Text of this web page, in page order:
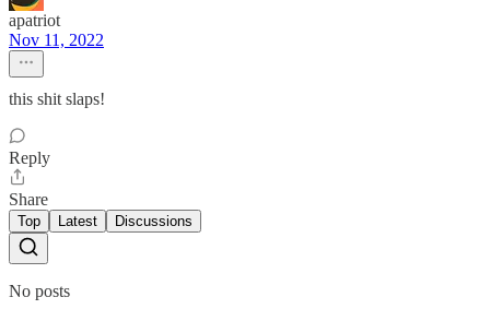
apatriot
Nov 11, 2022
this shit slaps!
Reply
Share
Top Latest Discussions
No posts